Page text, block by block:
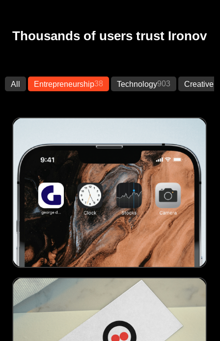
Thousands of users trust Ironov
All Entrepreneurship38 Technology903 Creative